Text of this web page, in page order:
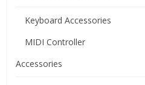
Keyboard Accessories
MIDI Controller
Accessories